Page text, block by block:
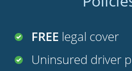
Uninsured driver